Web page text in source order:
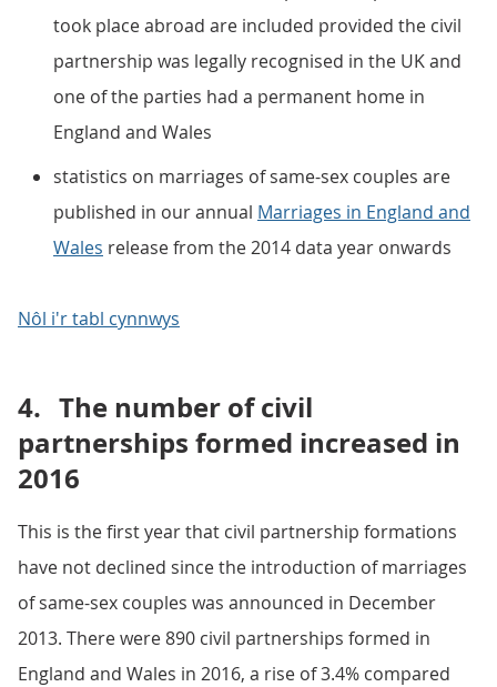
took place abroad are included provided the civil
partnership was legally recognised in the UK and
one of the parties had a permanent home in
England and Wales
statistics on marriages of same-sex couples are
published in our annual Marriages in England and
Wales release from the 2014 data year onwards
Nôl i'r tabl cynnwys
4. The number of civil
partnerships formed increased in
2016
This is the first year that civil partnership formations
have not declined since the introduction of marriages
of same-sex couples was announced in December
2013. There were 890 civil partnerships formed in
England and Wales in 2016, a rise of 3.4% compared